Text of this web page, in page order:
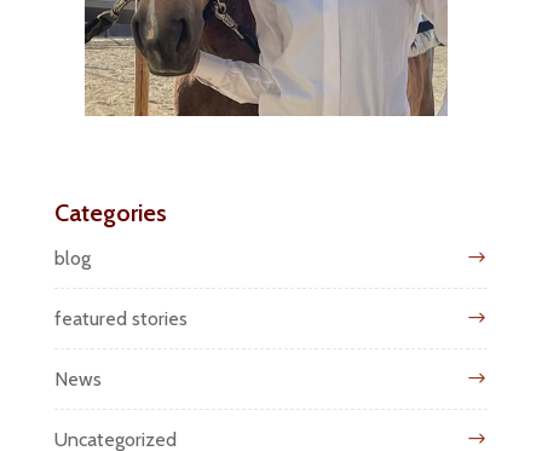
Categories
blog
featured stories
News
Uncategorized